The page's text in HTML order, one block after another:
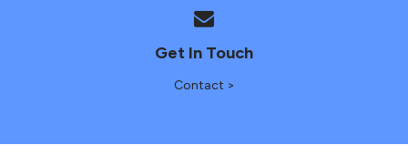
Get In Touch
Contact >